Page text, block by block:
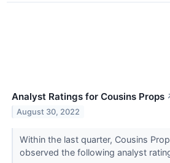
Analyst Ratings for Cousins Props
August 30, 2022
Within the last quarter, Cousins
observed the following analyst